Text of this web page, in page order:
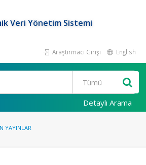
Veri Yönetim Sistemi
Araştırmacı Girişi English
Detaylı Arama
YAYINLAR